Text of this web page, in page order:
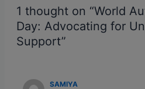
1 thought on “World
Day: Advocating for
Support”
SAMIYA